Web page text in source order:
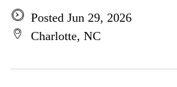
Posted Jun 29, 2026
Charlotte, NC